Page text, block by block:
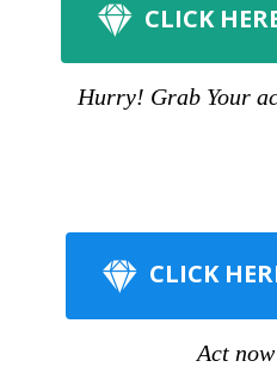
CLICK
Hurry! Grab Your
CLICK
Act